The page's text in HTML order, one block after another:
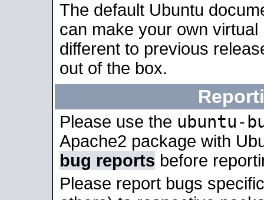
The default Ubuntu
can make your own
different to previous
out of the box.
Please use the ubuntu-
Apache2 package with
bug reports before
Please report bugs